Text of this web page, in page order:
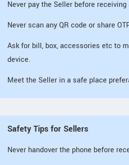
Never pay the Seller before
Never scan any QR code or share
Ask for bill, box, accessories etc to
device.
Meet the Seller in a safe place
Safety Tips for Sellers
Never handover the phone before